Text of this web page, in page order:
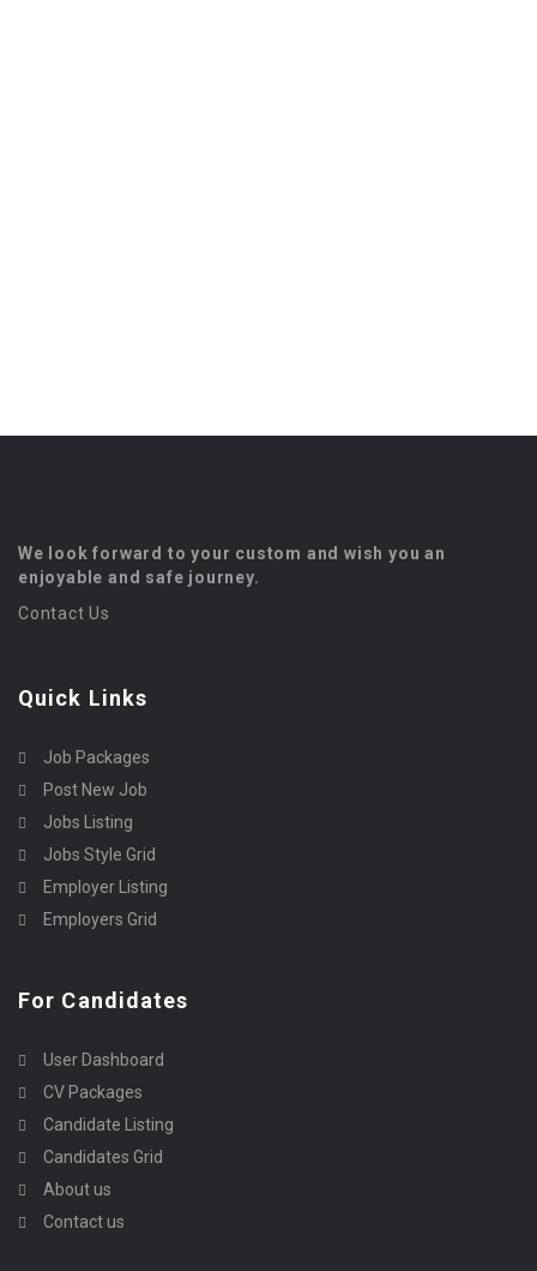
We look forward to your custom and wish you an
enjoyable and safe journey.
Contact Us
Quick Links
Job Packages
Post New Job
Jobs Listing
Jobs Style Grid
Employer Listing
Employers Grid
For Candidates
User Dashboard
CV Packages
Candidate Listing
Candidates Grid
About us
Contact us